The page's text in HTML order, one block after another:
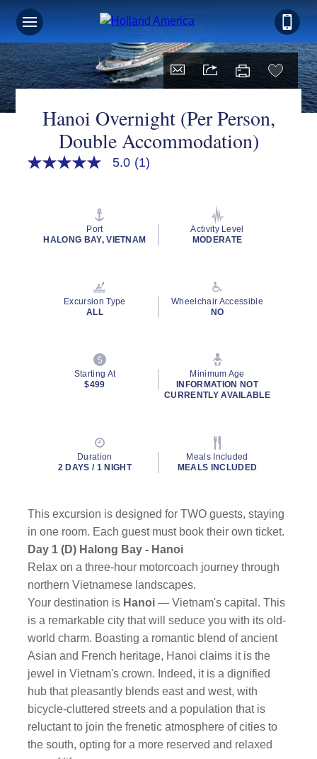
Hanoi Overnight (Per Person,
Double Accommodation)
5.0
rating
5.0 (1)
Port
HALONG BAY, VIETNAM
Activity Level
MODERATE
Excursion Type
ALL
Wheelchair Accessible
NO
Starting At
$499
Minimum Age
INFORMATION NOT
CURRENTLY AVAILABLE
Duration
2 DAYS / 1 NIGHT
Meals Included
MEALS INCLUDED
This excursion is designed for TWO guests, staying
in one room. Each guest must book their own ticket.
Day 1 (D) Halong Bay - Hanoi
Relax on a three-hour motorcoach journey through
northern Vietnamese landscapes.
Your destination is Hanoi — Vietnam's capital. This
is a remarkable city that will seduce you with its old-
world charm. Boasting a romantic blend of ancient
Asian and French heritage, Hanoi claims it is the
jewel in Vietnam's crown. Indeed, it is a dignified
hub that pleasantly blends east and west, with
bicycle-cluttered streets and a population that is
reluctant to join the frenetic atmosphere of cities to
the south, opting for a more reserved and relaxed